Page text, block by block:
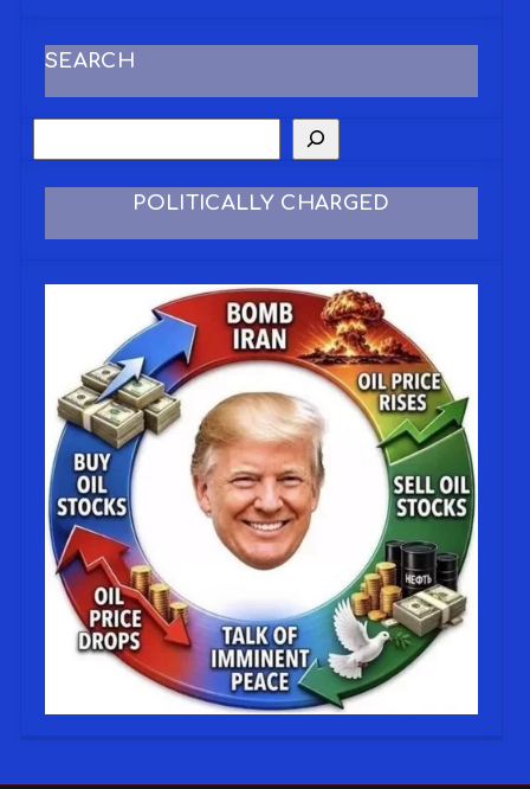
SEARCH
POLITICALLY CHARGED